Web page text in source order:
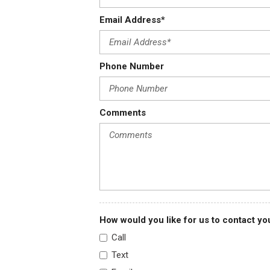
Email Address*
Phone Number
Comments
How would you like for us to contact
Call
Text